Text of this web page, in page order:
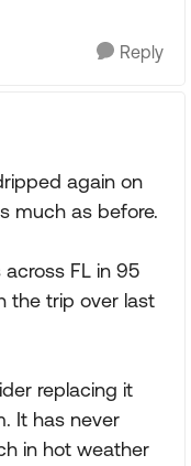
Reply
again on
much as before.
FL in 95
the trip over last
replacing it
It has never
in hot weather